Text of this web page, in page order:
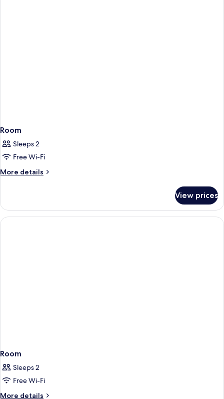
Room
Sleeps 2
Free Wi-Fi
More details
More
View prices
Room
Sleeps 2
Free Wi-Fi
More details
More